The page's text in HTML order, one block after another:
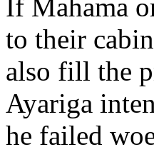
If Mahama
to their
also fill the
Ayariga
he failed